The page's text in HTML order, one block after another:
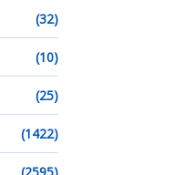
(32)
(10)
(25)
(1422)